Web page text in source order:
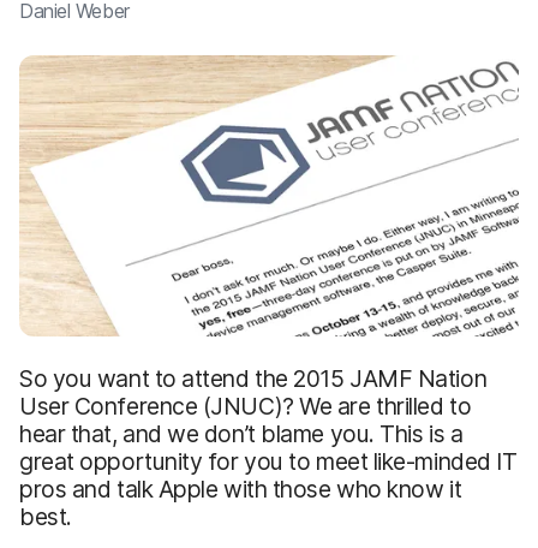
Daniel Weber
So you want to attend the 2015 JAMF Nation
User Conference (JNUC)? We are thrilled to
hear that, and we don’t blame you. This is a
great opportunity for you to meet like-minded IT
pros and talk Apple with those who know it
best.